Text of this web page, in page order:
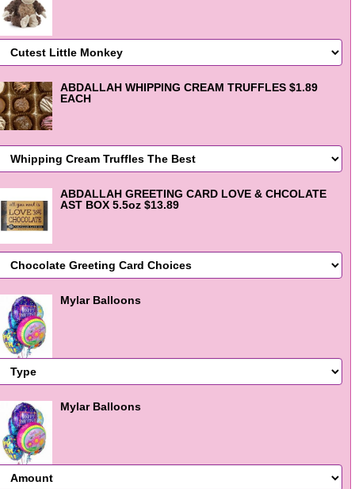
ABDALLAH WHIPPING CREAM TRUFFLES $1.89
EACH
ABDALLAH GREETING CARD LOVE & CHCOLATE
AST BOX 5.5oz $13.89
Mylar Balloons
Mylar Balloons